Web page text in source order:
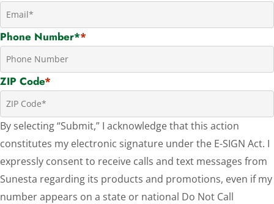
Phone Number**
ZIP Code*
By selecting “Submit,” I acknowledge that this action
constitutes my electronic signature under the E-SIGN Act. I
expressly consent to receive calls and text messages from
Sunesta regarding its products and promotions, even if my
number appears on a state or national Do Not Call